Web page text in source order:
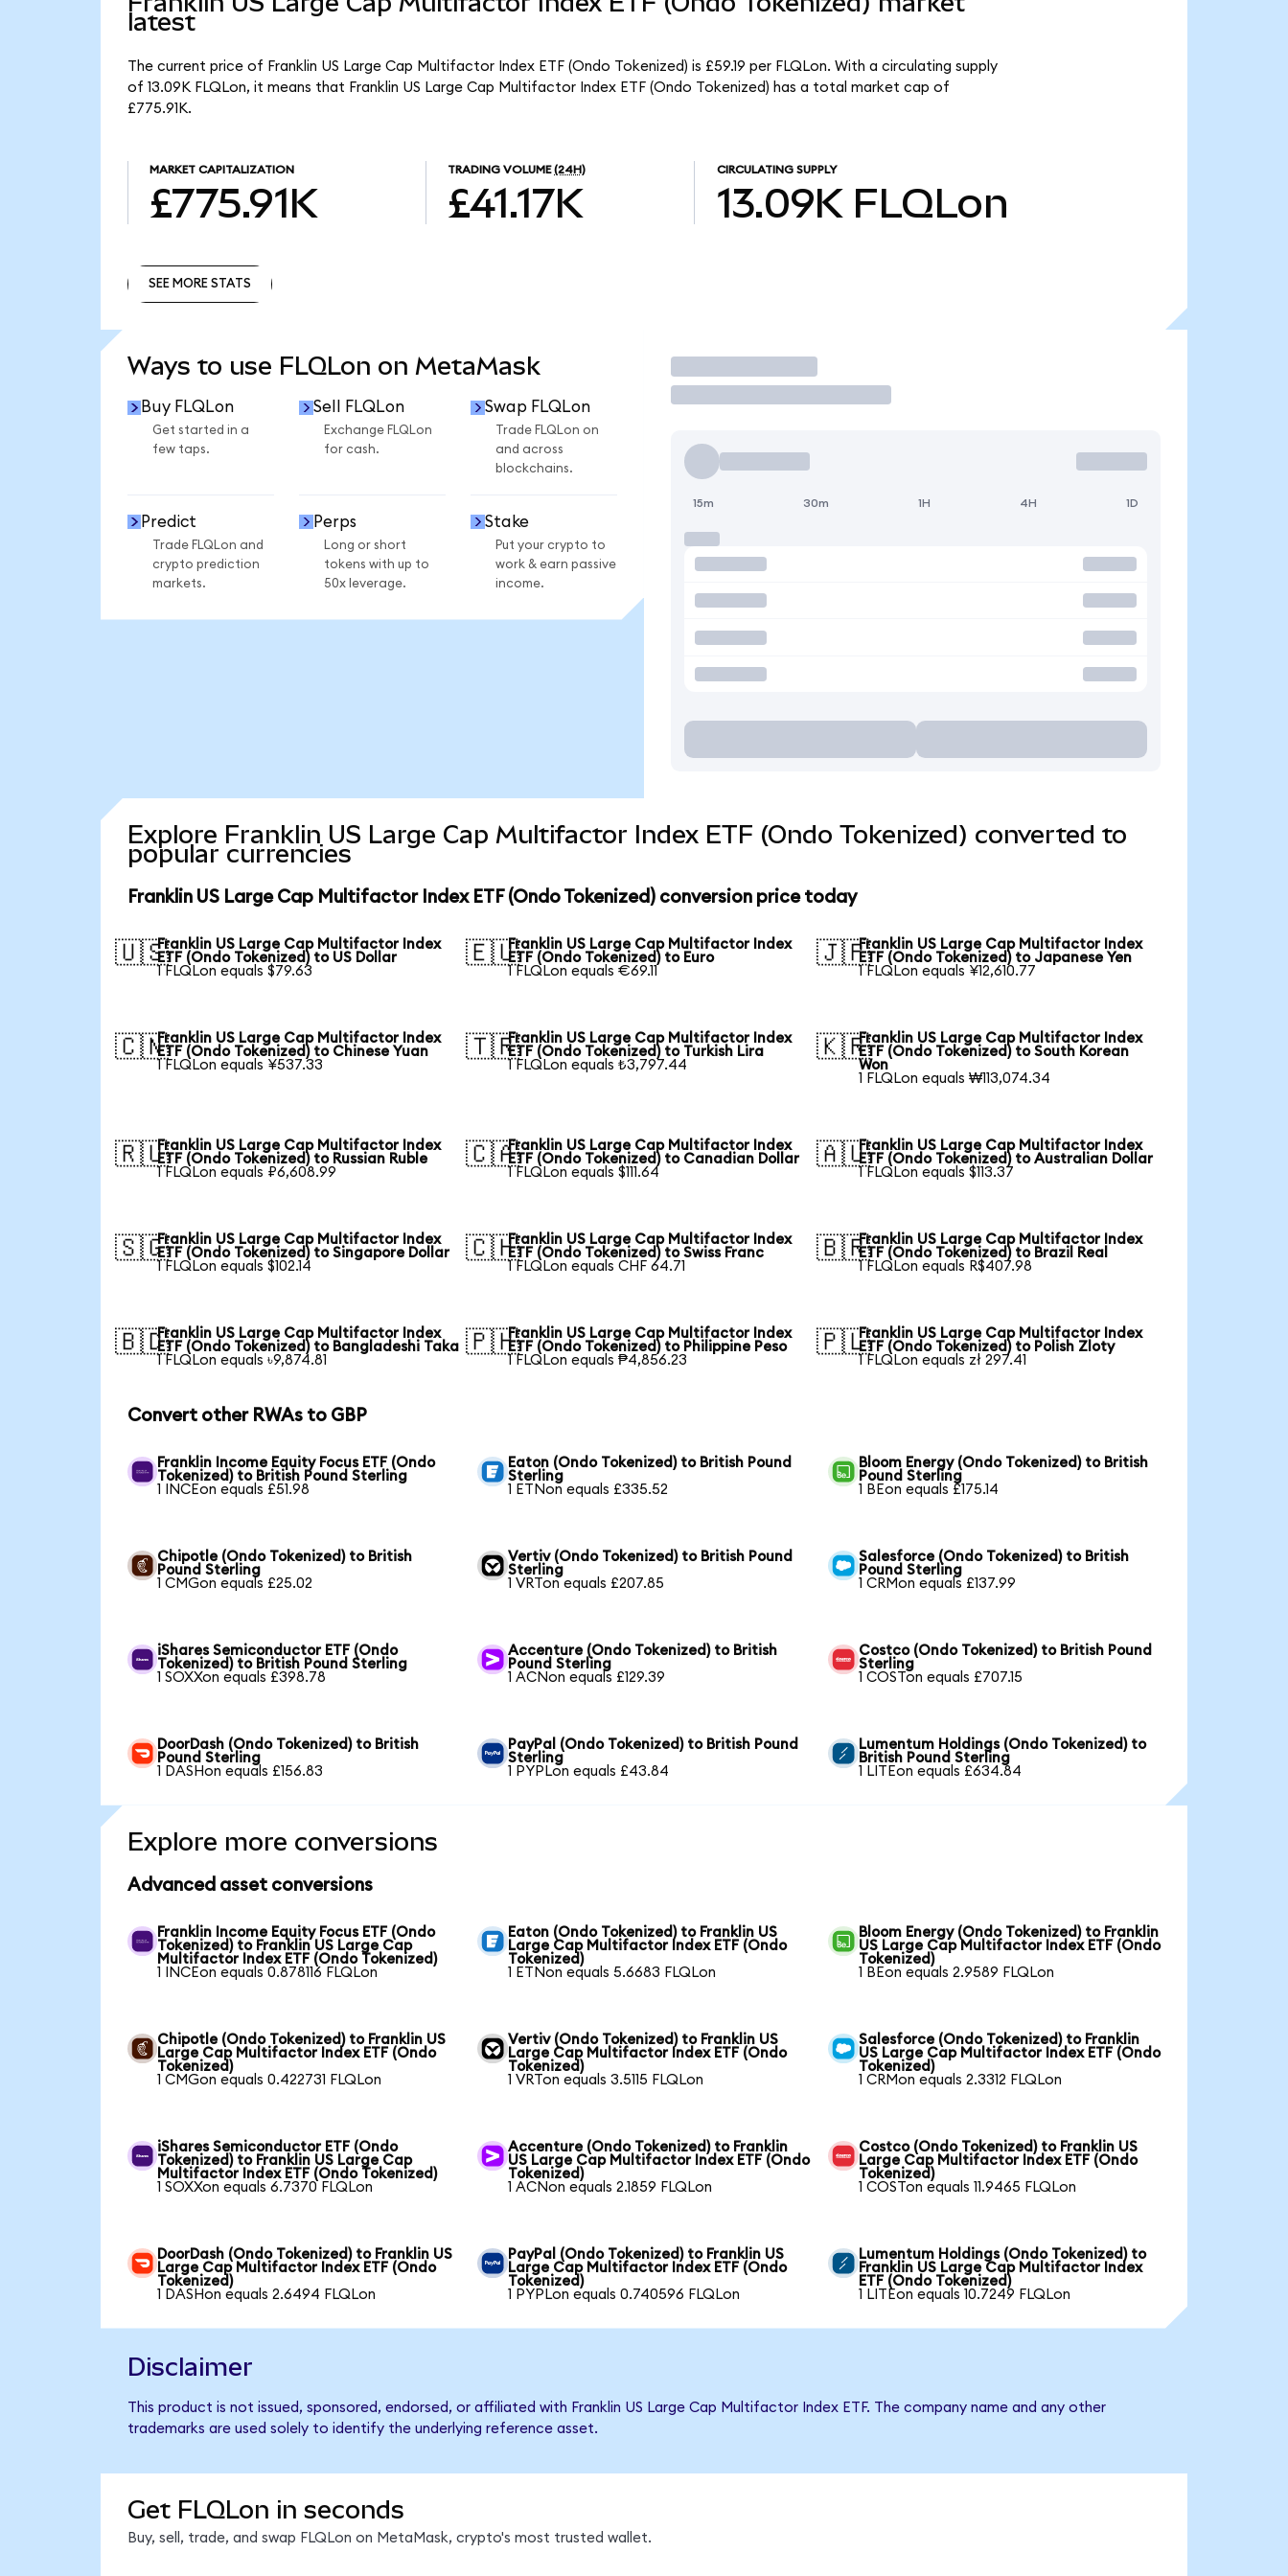
latest
The current price of Franklin US Large Cap Multifactor Index ETF (Ondo Tokenized) is £59.19 per FLQLon. With a circulating supply
of 13.09K FLQLon, it means that Franklin US Large Cap Multifactor Index ETF (Ondo Tokenized) has a total market cap of
£775.91K.
MARKET CAPITALIZATION
£775.91K
TRADING VOLUME (24H)
£41.17K
CIRCULATING SUPPLY
13.09K FLQLon
SEE MORE STATS
Ways to use FLQLon on MetaMask
Buy FLQLon
Get started in a
few taps.
Sell FLQLon
Exchange FLQLon
for cash.
Swap FLQLon
Trade FLQLon on
and across
blockchains.
Predict
Trade FLQLon and
crypto prediction
markets.
Perps
Long or short
tokens with up to
50x leverage.
Stake
Put your crypto to
work & earn passive
income.
Trade
15m 30m 1H 4H 1D
Explore Franklin US Large Cap Multifactor Index ETF (Ondo Tokenized) converted to
popular currencies
Franklin US Large Cap Multifactor Index ETF (Ondo Tokenized) conversion price today
🇺🇸Franklin US Large Cap Multifactor Index
ETF (Ondo Tokenized) to US Dollar
1 FLQLon equals $79.63
🇪🇺Franklin US Large Cap Multifactor Index
ETF (Ondo Tokenized) to Euro
1 FLQLon equals €69.11
🇯🇵Franklin US Large Cap Multifactor Index
ETF (Ondo Tokenized) to Japanese Yen
1 FLQLon equals ¥12,610.77
🇨🇳Franklin US Large Cap Multifactor Index
ETF (Ondo Tokenized) to Chinese Yuan
1 FLQLon equals ¥537.33
🇹🇷Franklin US Large Cap Multifactor Index
ETF (Ondo Tokenized) to Turkish Lira
1 FLQLon equals ₺3,797.44
🇰🇷Franklin US Large Cap Multifactor Index
ETF (Ondo Tokenized) to South Korean
Won
1 FLQLon equals ₩113,074.34
🇷🇺Franklin US Large Cap Multifactor Index
ETF (Ondo Tokenized) to Russian Ruble
1 FLQLon equals ₽6,608.99
🇨🇦Franklin US Large Cap Multifactor Index
ETF (Ondo Tokenized) to Canadian Dollar
1 FLQLon equals $111.64
🇦🇺Franklin US Large Cap Multifactor Index
ETF (Ondo Tokenized) to Australian Dollar
1 FLQLon equals $113.37
🇸🇬Franklin US Large Cap Multifactor Index
ETF (Ondo Tokenized) to Singapore Dollar
1 FLQLon equals $102.14
🇨🇭Franklin US Large Cap Multifactor Index
ETF (Ondo Tokenized) to Swiss Franc
1 FLQLon equals CHF 64.71
🇧🇷Franklin US Large Cap Multifactor Index
ETF (Ondo Tokenized) to Brazil Real
1 FLQLon equals R$407.98
🇧🇩Franklin US Large Cap Multifactor Index
ETF (Ondo Tokenized) to Bangladeshi Taka
1 FLQLon equals ৳9,874.81
🇵🇭Franklin US Large Cap Multifactor Index
ETF (Ondo Tokenized) to Philippine Peso
1 FLQLon equals ₱4,856.23
🇵🇱Franklin US Large Cap Multifactor Index
ETF (Ondo Tokenized) to Polish Zloty
1 FLQLon equals zł 297.41
Convert other RWAs to GBP
Franklin Income Equity Focus ETF (Ondo
Tokenized) to British Pound Sterling
1 INCEon equals £51.98
Eaton (Ondo Tokenized) to British Pound
Sterling
1 ETNon equals £335.52
Bloom Energy (Ondo Tokenized) to British
Pound Sterling
1 BEon equals £175.14
Chipotle (Ondo Tokenized) to British
Pound Sterling
1 CMGon equals £25.02
Vertiv (Ondo Tokenized) to British Pound
Sterling
1 VRTon equals £207.85
Salesforce (Ondo Tokenized) to British
Pound Sterling
1 CRMon equals £137.99
iShares Semiconductor ETF (Ondo
Tokenized) to British Pound Sterling
1 SOXXon equals £398.78
Accenture (Ondo Tokenized) to British
Pound Sterling
1 ACNon equals £129.39
Costco (Ondo Tokenized) to British Pound
Sterling
1 COSTon equals £707.15
DoorDash (Ondo Tokenized) to British
Pound Sterling
1 DASHon equals £156.83
PayPal (Ondo Tokenized) to British Pound
Sterling
1 PYPLon equals £43.84
Lumentum Holdings (Ondo Tokenized) to
British Pound Sterling
1 LITEon equals £634.84
Explore more conversions
Advanced asset conversions
Franklin Income Equity Focus ETF (Ondo
Tokenized) to Franklin US Large Cap
Multifactor Index ETF (Ondo Tokenized)
1 INCEon equals 0.878116 FLQLon
Eaton (Ondo Tokenized) to Franklin US
Large Cap Multifactor Index ETF (Ondo
Tokenized)
1 ETNon equals 5.6683 FLQLon
Bloom Energy (Ondo Tokenized) to Franklin
US Large Cap Multifactor Index ETF (Ondo
Tokenized)
1 BEon equals 2.9589 FLQLon
Chipotle (Ondo Tokenized) to Franklin US
Large Cap Multifactor Index ETF (Ondo
Tokenized)
1 CMGon equals 0.422731 FLQLon
Vertiv (Ondo Tokenized) to Franklin US
Large Cap Multifactor Index ETF (Ondo
Tokenized)
1 VRTon equals 3.5115 FLQLon
Salesforce (Ondo Tokenized) to Franklin
US Large Cap Multifactor Index ETF (Ondo
Tokenized)
1 CRMon equals 2.3312 FLQLon
iShares Semiconductor ETF (Ondo
Tokenized) to Franklin US Large Cap
Multifactor Index ETF (Ondo Tokenized)
1 SOXXon equals 6.7370 FLQLon
Accenture (Ondo Tokenized) to Franklin
US Large Cap Multifactor Index ETF (Ondo
Tokenized)
1 ACNon equals 2.1859 FLQLon
Costco (Ondo Tokenized) to Franklin US
Large Cap Multifactor Index ETF (Ondo
Tokenized)
1 COSTon equals 11.9465 FLQLon
DoorDash (Ondo Tokenized) to Franklin US
Large Cap Multifactor Index ETF (Ondo
Tokenized)
1 DASHon equals 2.6494 FLQLon
PayPal (Ondo Tokenized) to Franklin US
Large Cap Multifactor Index ETF (Ondo
Tokenized)
1 PYPLon equals 0.740596 FLQLon
Lumentum Holdings (Ondo Tokenized) to
Franklin US Large Cap Multifactor Index
ETF (Ondo Tokenized)
1 LITEon equals 10.7249 FLQLon
Disclaimer
This product is not issued, sponsored, endorsed, or affiliated with Franklin US Large Cap Multifactor Index ETF. The company name and any other
trademarks are used solely to identify the underlying reference asset.
Get FLQLon in seconds
Buy, sell, trade, and swap FLQLon on MetaMask, crypto's most trusted wallet.